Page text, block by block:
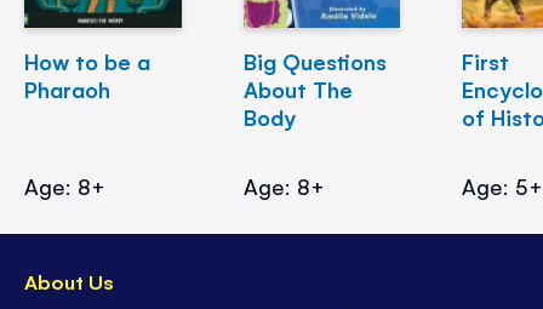
How to be a
Pharaoh
Age: 8+
Big Questions
About The
Body
Age: 8+
First
of
Age: 5+
About Us